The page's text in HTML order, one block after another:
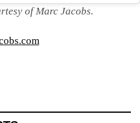
of Marc Jacobs.